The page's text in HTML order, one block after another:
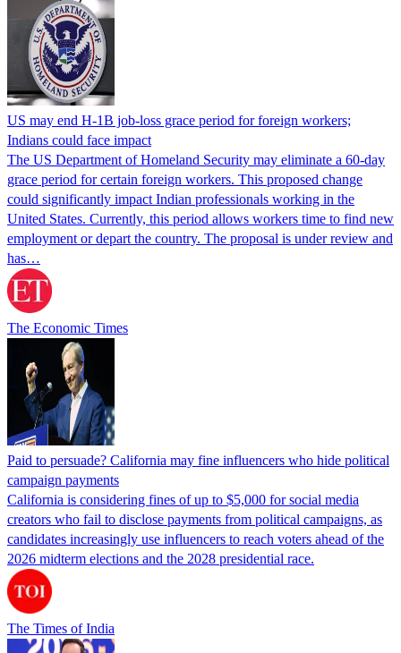
US may end H-1B job-loss grace period for foreign workers;
Indians could face impact
The US Department of Homeland Security may eliminate a 60-day
grace period for certain foreign workers. This proposed change
could significantly impact Indian professionals working in the
United States. Currently, this period allows workers time to find new
employment or depart the country. The proposal is under review and
has…
The Economic Times
Paid to persuade? California may fine influencers who hide political
campaign payments
California is considering fines of up to $5,000 for social media
creators who fail to disclose payments from political campaigns, as
candidates increasingly use influencers to reach voters ahead of the
2026 midterm elections and the 2028 presidential race.
The Times of India